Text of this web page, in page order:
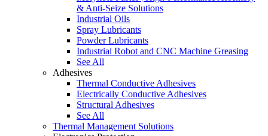
& Anti-Seize Solutions
Industrial Oils
Spray Lubricants
Powder Lubricants
Industrial Robot and CNC Machine Greasing
See All
Adhesives
Thermal Conductive Adhesives
Electrically Conductive Adhesives
Structural Adhesives
See All
Thermal Management Solutions